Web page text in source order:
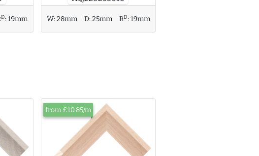
D:19mm W:28mm D:25mm RD:19mm
from £10.85/m